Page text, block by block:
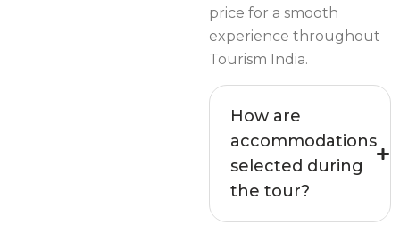
price for a smooth
experience throughout
Tourism India.
How are
accommodations
selected during
the tour?